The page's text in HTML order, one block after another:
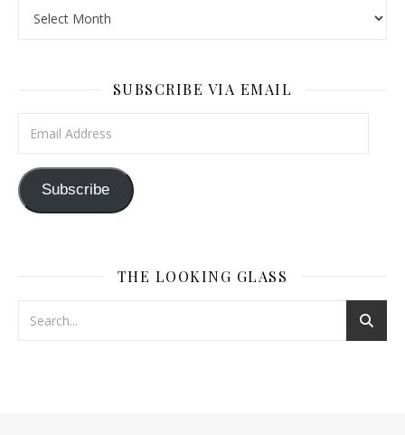
SUBSCRIBE VIA EMAIL
Subscribe
THE LOOKING GLASS